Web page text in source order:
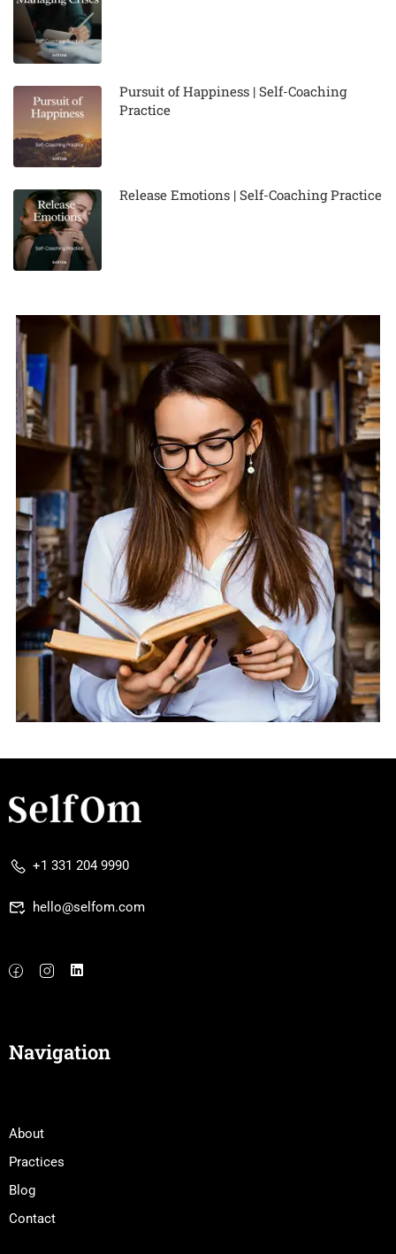
Pursuit of Happiness | Self-Coaching
Practice
Release Emotions | Self-Coaching Practice
+1 331 204 9990
hello@selfom.com
Navigation
About
Practices
Blog
Contact